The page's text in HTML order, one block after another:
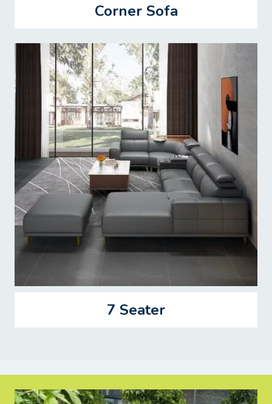
Corner Sofa
7 Seater